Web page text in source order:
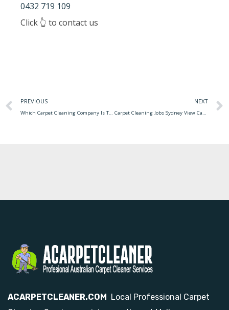
0432 719 109
Click 👆 to contact us
PREVIOUS
Which Carpet Cleaning Company Is The Best Professional Carpet Cleaning Equipment
NEXT
Carpet Cleaning Jobs Sydney View Carpet Cleaning Before And After Photo From Our Happy Customers
ACARPETCLEANER.COM
Local Professional Carpet